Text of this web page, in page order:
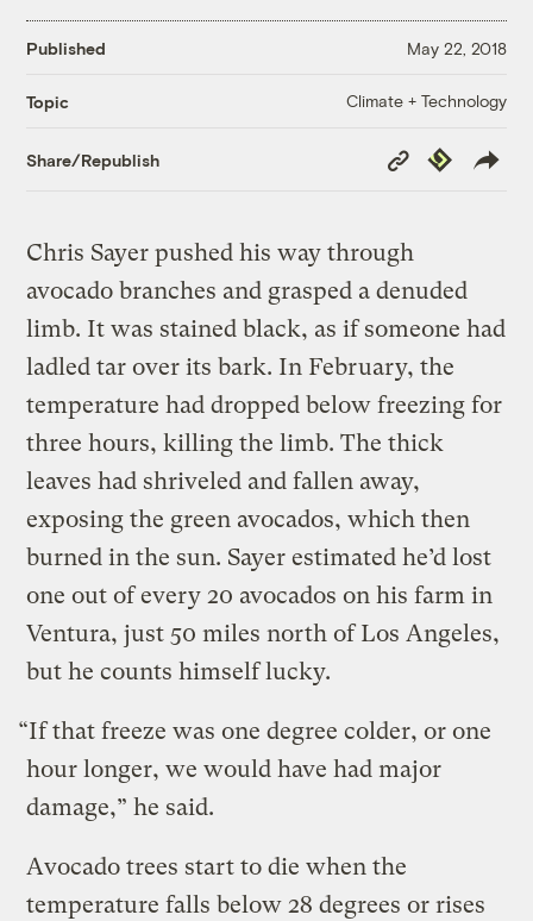
Published May 22, 2018
Topic Climate + Technology
Share/Republish
Copy
Link
Republish
Chris Sayer pushed his way through
avocado branches and grasped a denuded
limb. It was stained black, as if someone had
ladled tar over its bark. In February, the
temperature had dropped below freezing for
three hours, killing the limb. The thick
leaves had shriveled and fallen away,
exposing the green avocados, which then
burned in the sun. Sayer estimated he’d lost
one out of every 20 avocados on his farm in
Ventura, just 50 miles north of Los Angeles,
but he counts himself lucky.
“If that freeze was one degree colder, or one
hour longer, we would have had major
damage,” he said.
Avocado trees start to die when the
temperature falls below 28 degrees or rises